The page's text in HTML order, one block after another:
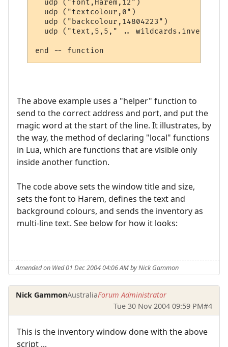
  udp ("font,Harem,12")
  udp ("textcolour,0")
  udp ("backcolour,14804223")
  udp ("text,5,5," .. wildcards.inventory)
The above example uses a "helper" function to
send to the correct address and port, and put the
magic word at the start of the line. It illustrates, by
the way, the method of declaring "local" functions
in Lua, which are functions that are visible only
inside another function.
The code above sets the window title and size,
sets the font to Harem, defines the text and
background colours, and sends the inventory as
multi-line text. See below for how it looks:
Amended on Wed 01 Dec 2004 04:06 AM by Nick Gammon
Nick GammonAustraliaForum Administrator
Tue 30 Nov 2004 09:59 PM#4
This is the inventory window done with the above
script ...